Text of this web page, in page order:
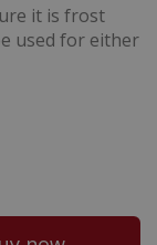
it is frost
used for either